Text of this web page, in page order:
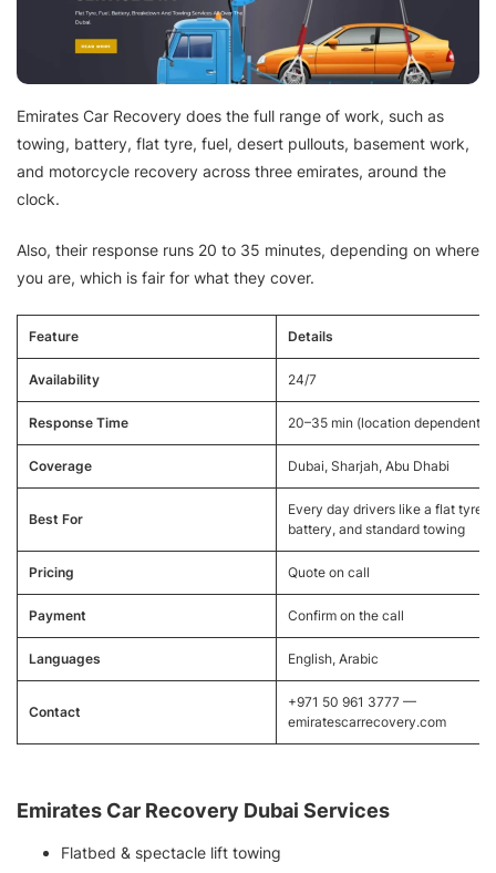
Emirates Car Recovery does the full range of work, such as
towing, battery, flat tyre, fuel, desert pullouts, basement work,
and motorcycle recovery across three emirates, around the
clock.
Also, their response runs 20 to 35 minutes, depending on where
you are, which is fair for what they cover.
Feature Details
Availability 24/7
Response Time 20–35 min (location dependent)
Coverage Dubai, Sharjah, Abu Dhabi
Best For
Every day drivers like a flat tyre, a
battery, and standard towing
Pricing Quote on call
Payment Confirm on the call
Languages English, Arabic
Contact
+971 50 961 3777 —
emiratescarrecovery.com
Emirates Car Recovery Dubai Services
Flatbed & spectacle lift towing